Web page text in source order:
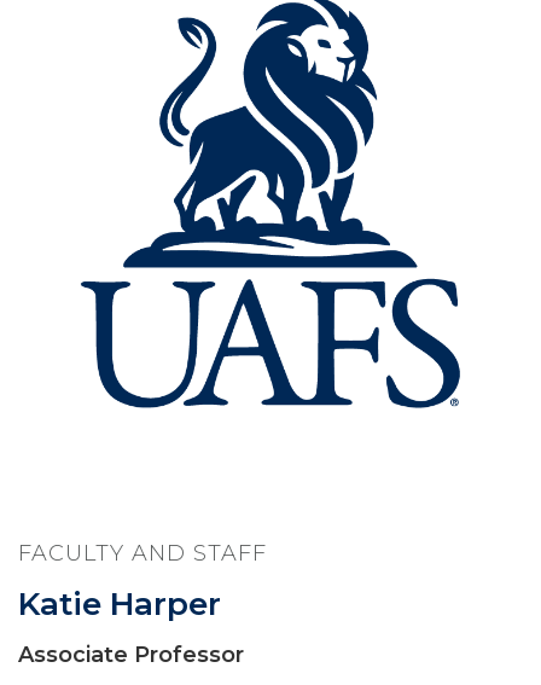
FACULTY AND STAFF
Katie Harper
Associate Professor